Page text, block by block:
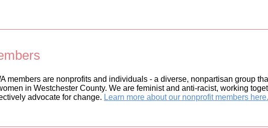
members are nonprofits and individuals - a diverse, nonpartisan group
in Westchester County. We are feminist and anti-racist, working
advocate for change. Learn more about our nonprofit members here.